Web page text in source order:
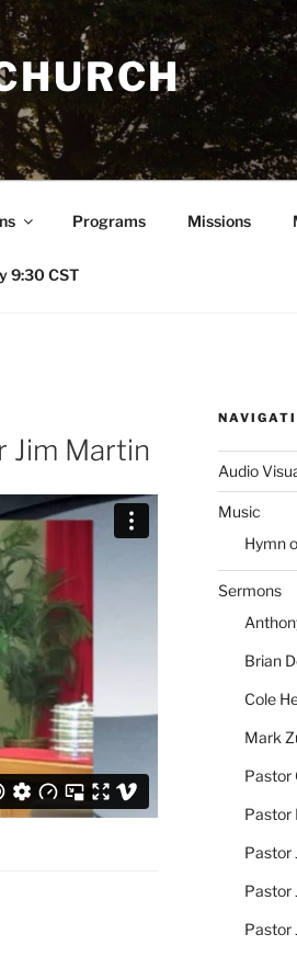
Programs Missions
9:30 CST
Jim Martin
Audio
Music
Hymn
Sermons
Brian
Cole
Mark
Pastor
Pastor
Pastor
Pastor
Pastor